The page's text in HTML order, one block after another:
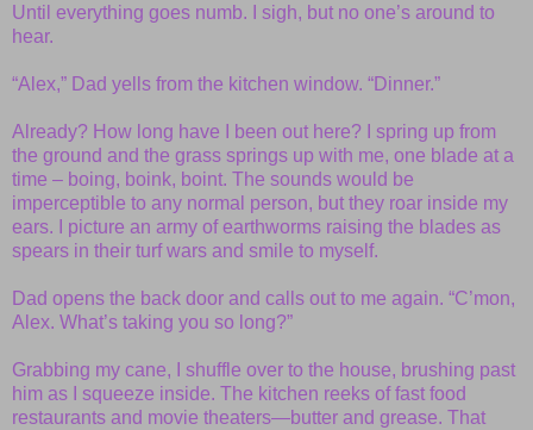
Until everything goes numb. I sigh, but no one’s around to
hear.
“Alex,” Dad yells from the kitchen window. “Dinner.”
Already? How long have I been out here? I spring up from
the ground and the grass springs up with me, one blade at a
time – boing, boink, boint. The sounds would be
imperceptible to any normal person, but they roar inside my
ears. I picture an army of earthworms raising the blades as
spears in their turf wars and smile to myself.
Dad opens the back door and calls out to me again. “C’mon,
Alex. What’s taking you so long?”
Grabbing my cane, I shuffle over to the house, brushing past
him as I squeeze inside. The kitchen reeks of fast food
restaurants and movie theaters—butter and grease. That